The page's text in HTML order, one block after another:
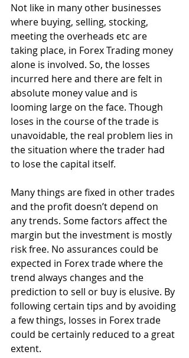
Not like in many other businesses
where buying, selling, stocking,
meeting the overheads etc are
taking place, in Forex Trading money
alone is involved. So, the losses
incurred here and there are felt in
absolute money value and is
looming large on the face. Though
loses in the course of the trade is
unavoidable, the real problem lies in
the situation where the trader had
to lose the capital itself.
Many things are fixed in other trades
and the profit doesn’t depend on
any trends. Some factors affect the
margin but the investment is mostly
risk free. No assurances could be
expected in Forex trade where the
trend always changes and the
prediction to sell or buy is elusive. By
following certain tips and by avoiding
a few things, losses in Forex trade
could be certainly reduced to a great
extent.